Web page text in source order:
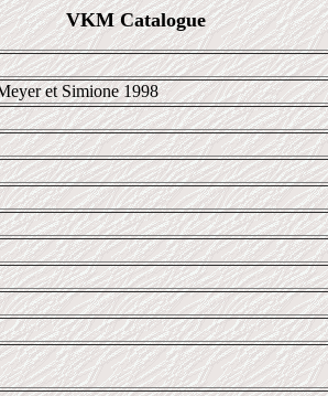
VKM Catalogue
et Simione 1998